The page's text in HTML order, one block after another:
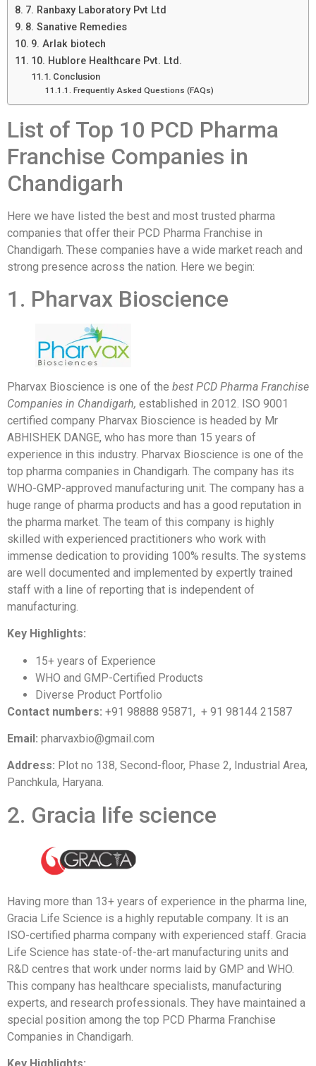
7. Ranbaxy Laboratory Pvt Ltd
8. Sanative Remedies
9. Arlak biotech
10. Hublore Healthcare Pvt. Ltd.
Conclusion
Frequently Asked Questions (FAQs)
List of Top 10 PCD Pharma
Franchise Companies in
Chandigarh
Here we have listed the best and most trusted pharma
companies that offer their PCD Pharma Franchise in
Chandigarh. These companies have a wide market reach and
strong presence across the nation. Here we begin:
1. Pharvax Bioscience
Pharvax Bioscience is one of the best PCD Pharma Franchise
Companies in Chandigarh, established in 2012. ISO 9001
certified company Pharvax Bioscience is headed by Mr
ABHISHEK DANGE, who has more than 15 years of
experience in this industry. Pharvax Bioscience is one of the
top pharma companies in Chandigarh. The company has its
WHO-GMP-approved manufacturing unit. The company has a
huge range of pharma products and has a good reputation in
the pharma market. The team of this company is highly
skilled with experienced practitioners who work with
immense dedication to providing 100% results. The systems
are well documented and implemented by expertly trained
staff with a line of reporting that is independent of
manufacturing.
Key Highlights:
15+ years of Experience
WHO and GMP-Certified Products
Diverse Product Portfolio
Contact numbers: +91 98888 95871, + 91 98144 21587
Email: pharvaxbio@gmail.com
Address: Plot no 138, Second-floor, Phase 2, Industrial Area,
Panchkula, Haryana.
2. Gracia life science
Having more than 13+ years of experience in the pharma line,
Gracia Life Science is a highly reputable company. It is an
ISO-certified pharma company with experienced staff. Gracia
Life Science has state-of-the-art manufacturing units and
R&D centres that work under norms laid by GMP and WHO.
This company has healthcare specialists, manufacturing
experts, and research professionals. They have maintained a
special position among the top PCD Pharma Franchise
Companies in Chandigarh.